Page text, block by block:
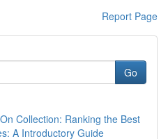
Report Page
Go
Collection: Ranking the Best
A Introductory Guide